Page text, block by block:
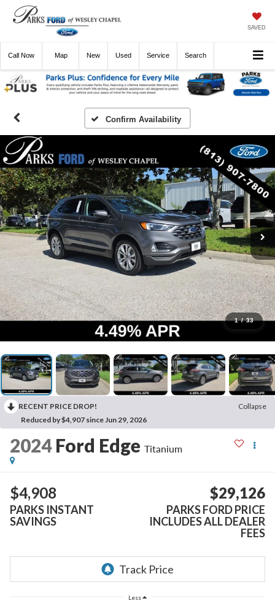
SAVED
Call Now Directions New Used Service Search
Confirm Availability
1 / 33
RECENT PRICE DROP!
Collapse
Reduced by $4,907 since Jun 29, 2026
2024 Ford Edge Titanium
$4,908
PARKS INSTANT
SAVINGS
$29,126
PARKS FORD PRICE
INCLUDES ALL DEALER
FEES
Less